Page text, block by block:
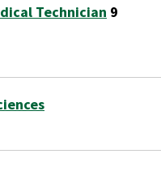
Technician 9